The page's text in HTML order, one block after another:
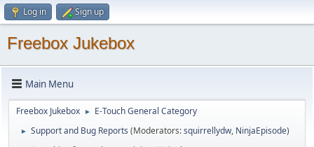
Log in Sign up
Freebox Jukebox
Main Menu
Freebox Jukebox ► E-Touch General Category
► Support and Bug Reports (Moderators:squirrellydw, NinjaEpisode)